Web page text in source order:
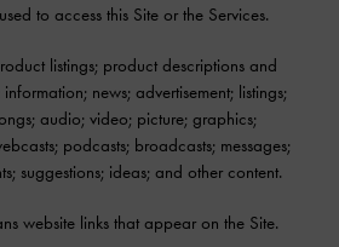
to access this Site or the Services.
listings; product descriptions and
news; advertisement; listings;
audio; video; picture; graphics;
podcasts; broadcasts; messages;
suggestions; ideas; and other content.
website links that appear on the Site.